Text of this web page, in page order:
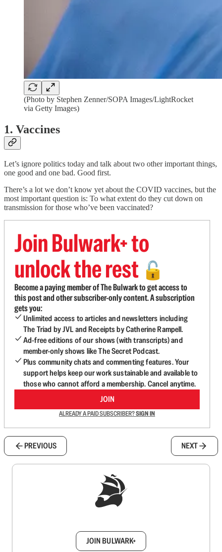
(Photo by Stephen Zenner/SOPA Images/LightRocket
via Getty Images)
1. Vaccines
Let’s ignore politics today and talk about two other important things,
one good and one bad. Good first.
There’s a lot we don’t know yet about the COVID vaccines, but the
most important question is: To what extent do they cut down on
transmission for those who’ve been vaccinated?
Join Bulwark+ to
unlock the rest 🔓
Become a paying member of The Bulwark to get access to
this post and other subscriber-only content. A subscription
gets you:
Unlimited access to articles and newsletters including
The Triad by JVL and Receipts by Catherine Rampell.
Ad-free editions of our shows (with transcripts) and
member-only shows like The Secret Podcast.
Plus community chats and commenting features. Your
support helps keep our work sustainable and available to
those who cannot afford a membership. Cancel anytime.
JOIN
ALREADY A PAID SUBSCRIBER?SIGN IN
PREVIOUS NEXT
JOIN BULWARK+